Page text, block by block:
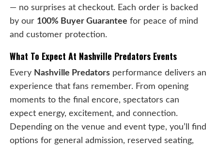
— no surprises at checkout. Each order is backed
by our 100% Buyer Guarantee for peace of mind
and customer protection.
What To Expect At Nashville Predators Events
Every Nashville Predators performance delivers an
experience that fans remember. From opening
moments to the final encore, spectators can
expect energy, excitement, and connection.
Depending on the venue and event type, you’ll find
options for general admission, reserved seating,